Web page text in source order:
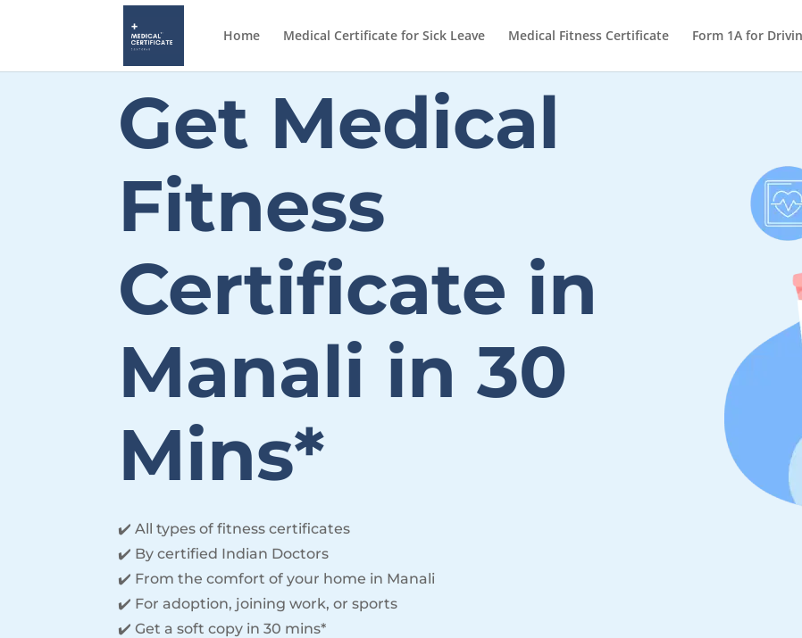
Home Medical Certificate for Sick Leave Medical Fitness Certificate Form 1A for
Get Medical
Fitness
Certificate in
Manali in 30
Mins*
✔️ All types of fitness certificates
✔️ By certified Indian Doctors
✔️ From the comfort of your home in Manali
✔️ For adoption, joining work, or sports
✔️ Get a soft copy in 30 mins*